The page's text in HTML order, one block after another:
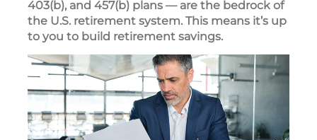
403(b), and 457(b) plans — are the bedrock of
the U.S. retirement system. This means it’s up
to you to build retirement savings.